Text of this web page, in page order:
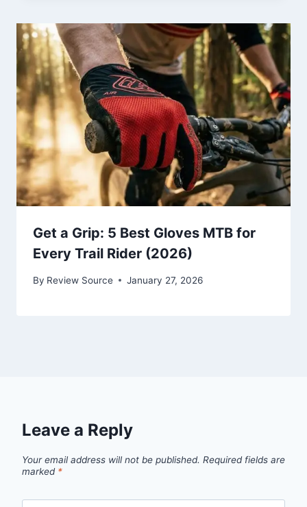
Get a Grip: 5 Best Gloves MTB for
Every Trail Rider (2026)
By Review Source January 27, 2026
Leave a Reply
Your email address will not be published. Required fields are
marked *